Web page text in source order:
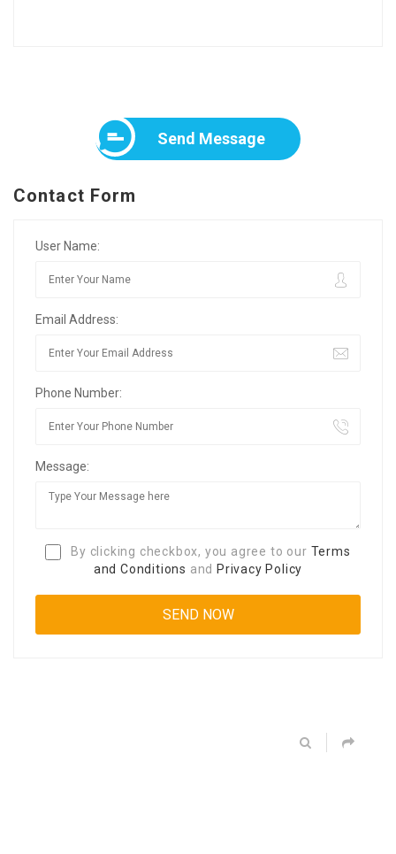
Send Message
Contact Form
User Name:
Email Address:
Phone Number:
Message:
By clicking checkbox, you agree to our Terms
and Conditions and Privacy Policy